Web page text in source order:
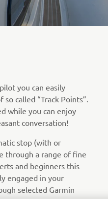
you can easily
called “Track Points”.
while you can enjoy
conversation!
stop (with or
through a range of fine
and beginners this
engaged in your
selected Garmin